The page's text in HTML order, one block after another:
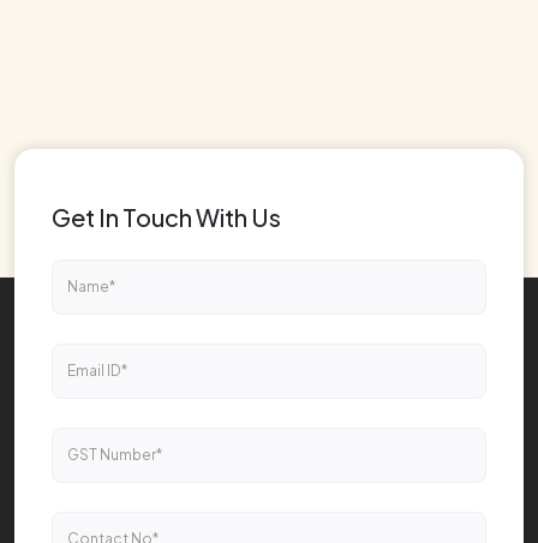
Get In Touch With Us